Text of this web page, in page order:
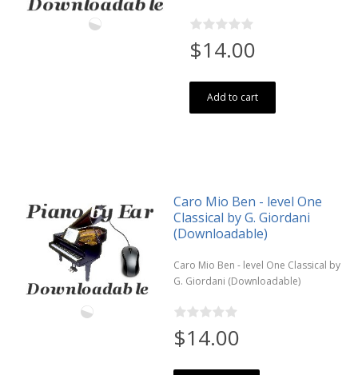
$14.00
Add to cart
Caro Mio Ben - level One
Classical by G. Giordani
(Downloadable)
Caro Mio Ben - level One Classical by
G. Giordani (Downloadable)
$14.00